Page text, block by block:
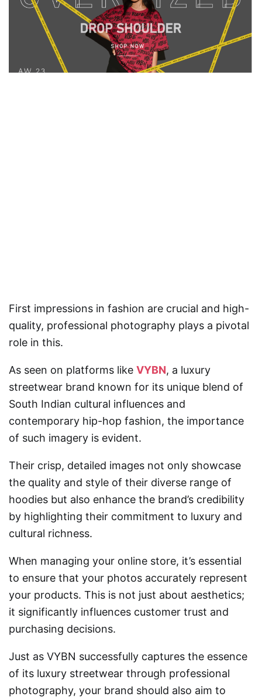
First impressions in fashion are crucial and high-
quality, professional photography plays a pivotal
role in this.
As seen on platforms like VYBN, a luxury
streetwear brand known for its unique blend of
South Indian cultural influences and
contemporary hip-hop fashion, the importance
of such imagery is evident.
Their crisp, detailed images not only showcase
the quality and style of their diverse range of
hoodies but also enhance the brand’s credibility
by highlighting their commitment to luxury and
cultural richness.
When managing your online store, it’s essential
to ensure that your photos accurately represent
your products. This is not just about aesthetics;
it significantly influences customer trust and
purchasing decisions.
Just as VYBN successfully captures the essence
of its luxury streetwear through professional
photography, your brand should also aim to